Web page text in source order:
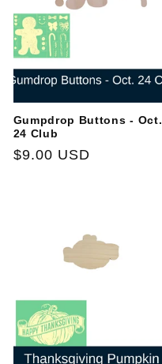
Gumpdrop Buttons - Oct.
24 Club
Regular
$9.00 USD